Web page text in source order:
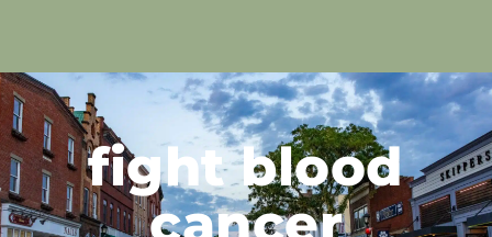
fight blood
cancer